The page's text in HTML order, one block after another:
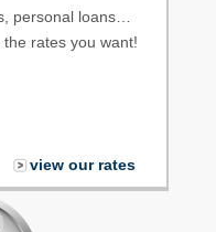
personal loans…
rates you want!
view our rates